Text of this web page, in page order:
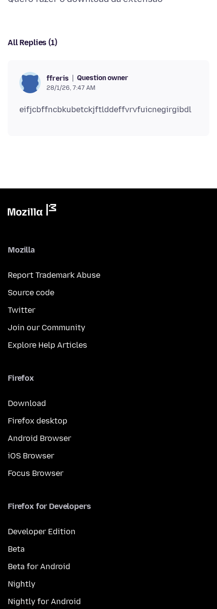
All Replies (1)
ffreris Question owner
28/1/26, 7:47 AM
Mozilla
Report Trademark Abuse
Source code
Twitter
Join our Community
Explore Help Articles
Firefox
Download
Firefox desktop
Android Browser
iOS Browser
Focus Browser
Firefox for Developers
Developer Edition
Beta
Beta for Android
Nightly
Nightly for Android